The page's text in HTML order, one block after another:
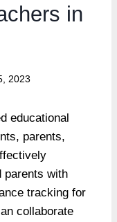
in
2023
educational
parents,
parents with
tracking for
collaborate